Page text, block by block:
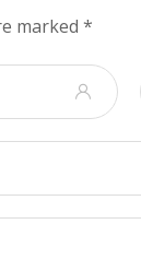
marked *